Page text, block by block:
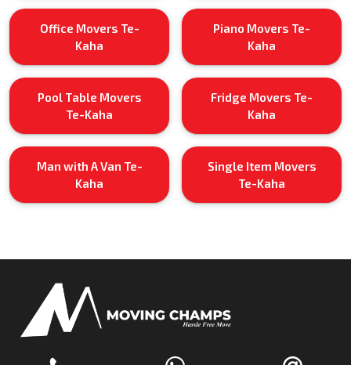
Office Movers Te-
Kaha
Piano Movers Te-
Kaha
Pool Table Movers
Te-Kaha
Fridge Movers Te-
Kaha
Man with A Van Te-
Kaha
Single Item Movers
Te-Kaha